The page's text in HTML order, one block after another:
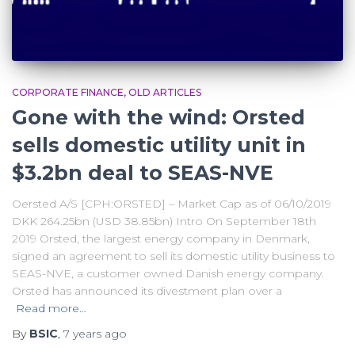
CORPORATE FINANCE OLD ARTICLES
Gone with the wind: Orsted
sells domestic utility unit in
$3.2bn deal to SEAS-NVE
Oersted A/S [CPH:ORSTED] – Market Cap as of 06/10/2019
DKK 264.25bn (USD 38.85bn) Intro On September 18th
2019 Orsted, the largest energy company in Denmark,
signed an agreement to sell its domestic utility business to
SEAS-NVE, a customer owned Danish energy company.
Orsted has announced its divestment plan over a
Read more…
By BSIC, 7 years ago